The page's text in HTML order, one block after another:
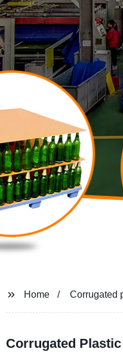
Home Corrugated
Corrugated